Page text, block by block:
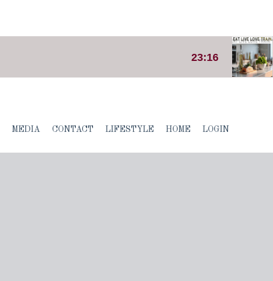
MEDIA CONTACT LIFESTYLE HOME LOGIN